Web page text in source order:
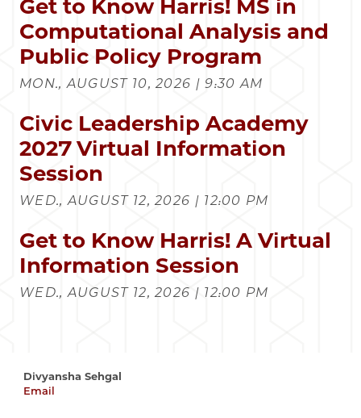
Divyansha Sehgal
Email
Get to Know Harris! MS in
Computational Analysis and
Public Policy Program
MON., AUGUST 10, 2026 | 9:30 AM
Civic Leadership Academy
2027 Virtual Information
Session
WED., AUGUST 12, 2026 | 12:00 PM
Get to Know Harris! A Virtual
Information Session
WED., AUGUST 12, 2026 | 12:00 PM